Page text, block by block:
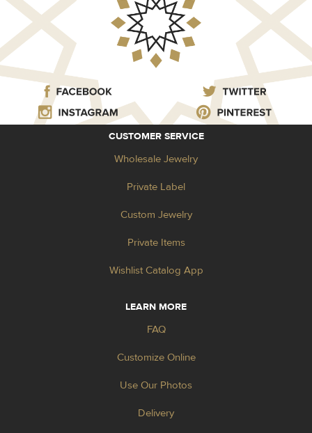
CUSTOMER SERVICE
Wholesale Jewelry
Private Label
Custom Jewelry
Private Items
Wishlist Catalog App
LEARN MORE
FAQ
Customize Online
Use Our Photos
Delivery